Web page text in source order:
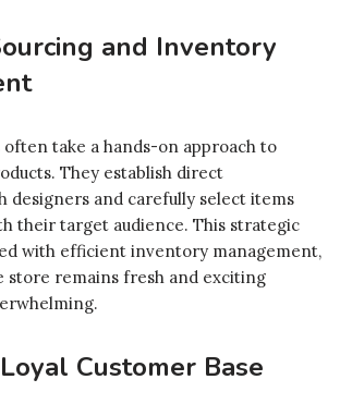
and Inventory
take a hands-on approach to
They establish direct
designers and carefully select items
their target audience. This strategic
with efficient inventory management,
store remains fresh and exciting
Customer Base